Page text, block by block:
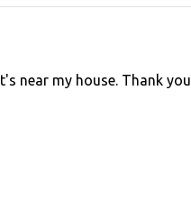
near my house. Thank you